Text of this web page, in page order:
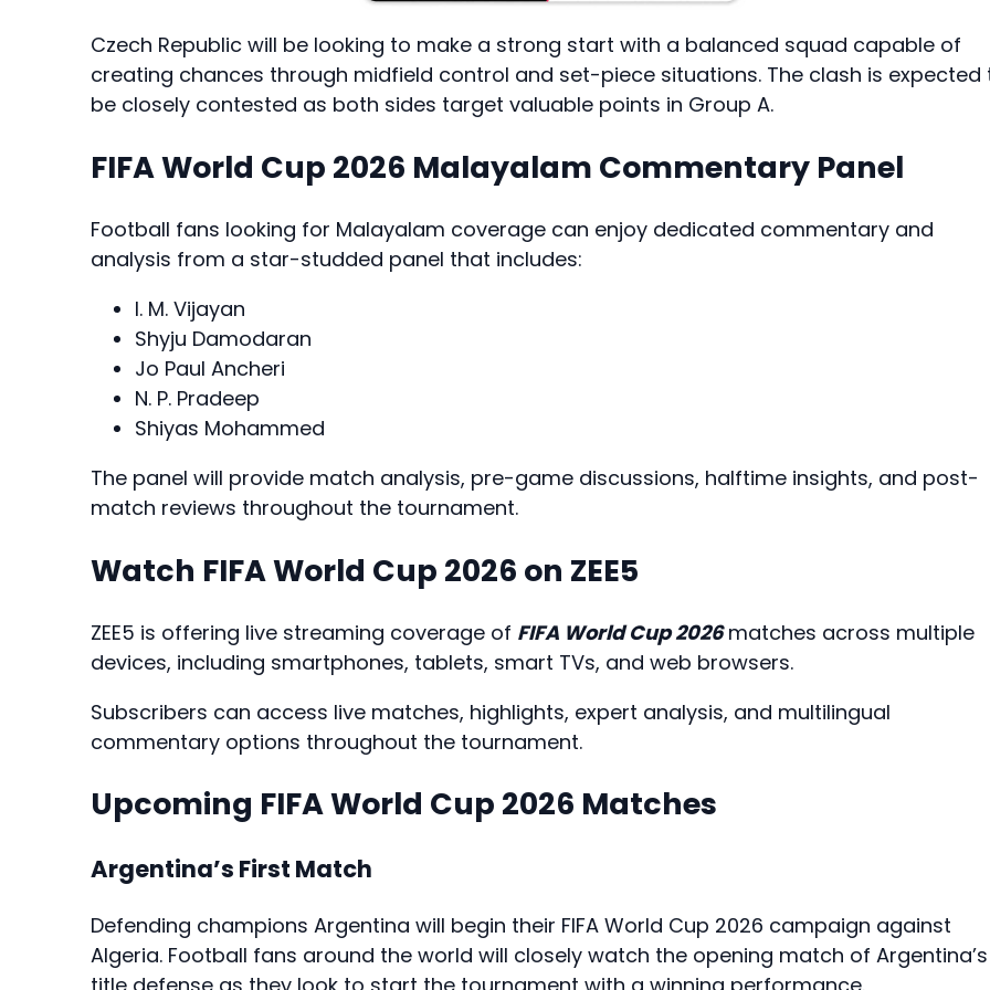
Czech Republic will be looking to make a strong start with a balanced squad capable of
creating chances through midfield control and set-piece situations. The clash is expected
be closely contested as both sides target valuable points in Group A.
FIFA World Cup 2026 Malayalam Commentary Panel
Football fans looking for Malayalam coverage can enjoy dedicated commentary and
analysis from a star-studded panel that includes:
I. M. Vijayan
Shyju Damodaran
Jo Paul Ancheri
N. P. Pradeep
Shiyas Mohammed
The panel will provide match analysis, pre-game discussions, halftime insights, and post-
match reviews throughout the tournament.
Watch FIFA World Cup 2026 on ZEE5
ZEE5 is offering live streaming coverage of FIFA World Cup 2026matches across multiple
devices, including smartphones, tablets, smart TVs, and web browsers.
Subscribers can access live matches, highlights, expert analysis, and multilingual
commentary options throughout the tournament.
Upcoming FIFA World Cup 2026 Matches
Argentina’s First Match
Defending champions Argentina will begin their FIFA World Cup 2026 campaign against
Algeria. Football fans around the world will closely watch the opening match of Argentina’s